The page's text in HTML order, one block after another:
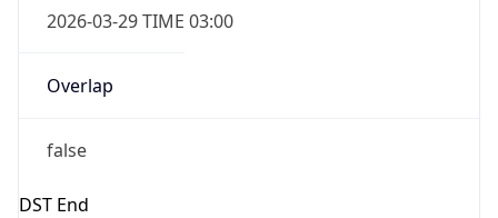
2026-03-29 TIME 03:00
Overlap
false
DST End